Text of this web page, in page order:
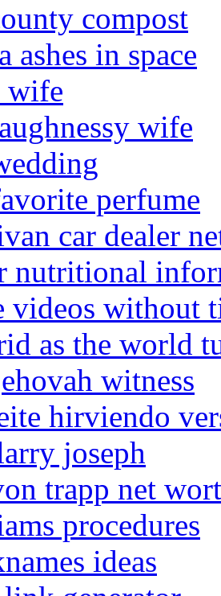
compost
ashes in space
wife
wife
perfume
car dealer
nutritional
videos without
as the world
witness
hirviendo
joseph
trapp net
procedures
ideas